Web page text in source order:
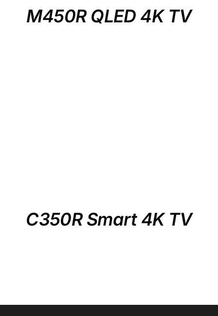
M450R QLED 4K TV
C350R Smart 4K TV